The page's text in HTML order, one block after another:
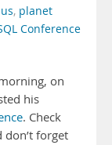
, planet
Conference
on
his
. Check
don’t forget